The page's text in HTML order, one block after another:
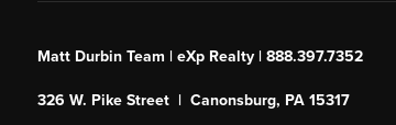
Matt Durbin Team | eXp Realty | 888.397.7352
326 W. Pike Street | Canonsburg, PA 15317